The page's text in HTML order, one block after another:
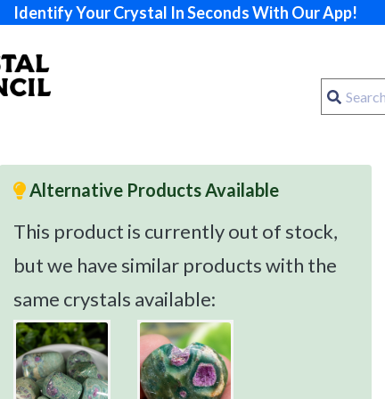
Identify Your Crystal In Seconds With Our App!
Alternative Products Available
This product is currently out of stock,
but we have similar products with the
same crystals available: